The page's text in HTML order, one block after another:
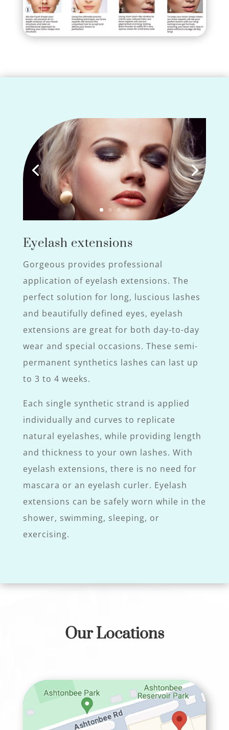
Eyelash extensions
Gorgeous provides professional
application of eyelash extensions. The
perfect solution for long, luscious lashes
and beautifully defined eyes, eyelash
extensions are great for both day-to-day
wear and special occasions. These semi-
permanent synthetics lashes can last up
to 3 to 4 weeks.
Each single synthetic strand is applied
individually and curves to replicate
natural eyelashes, while providing length
and thickness to your own lashes. With
eyelash extensions, there is no need for
mascara or an eyelash curler. Eyelash
extensions can be safely worn while in the
shower, swimming, sleeping, or
exercising.
Our Locations